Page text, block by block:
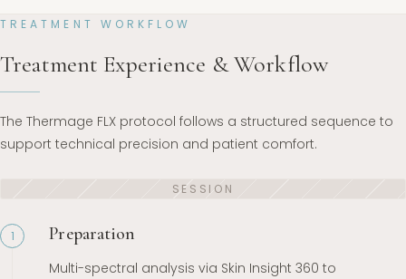
TREATMENT WORKFLOW
Treatment Experience & Workflow
The Thermage FLX protocol follows a structured sequence to
support technical precision and patient comfort.
1 Preparation
Multi-spectral analysis via Skin Insight 360 to